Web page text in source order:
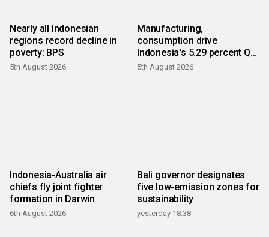
Nearly all Indonesian
regions record decline in
poverty: BPS
5th August 2026
Manufacturing,
consumption drive
Indonesia's 5.29 percent Q2
growth
5th August 2026
Indonesia-Australia air
chiefs fly joint fighter
formation in Darwin
6th August 2026
Bali governor designates
five low-emission zones for
sustainability
yesterday 18:38